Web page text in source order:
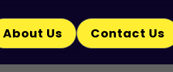
About Us Contact Us